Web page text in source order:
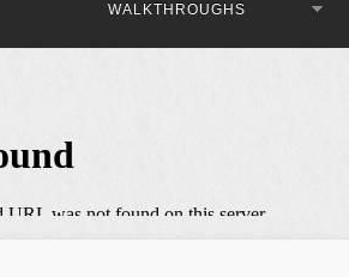
WALKTHROUGHS